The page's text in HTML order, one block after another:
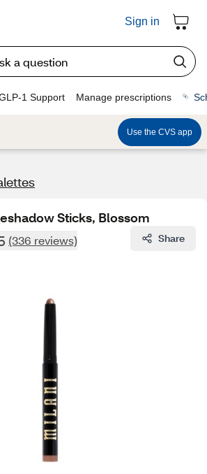
Sign in
1 Support Manage prescriptions
Use the CVS app
Sticks, Blossom
(336 reviews) Share